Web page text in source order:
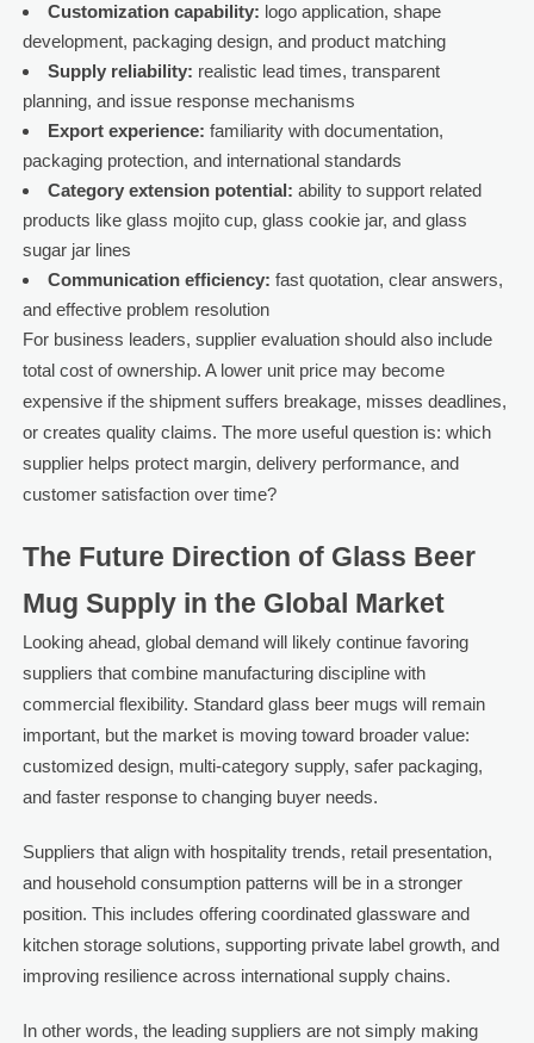
Customization capability: logo application, shape
development, packaging design, and product matching
Supply reliability: realistic lead times, transparent
planning, and issue response mechanisms
Export experience: familiarity with documentation,
packaging protection, and international standards
Category extension potential: ability to support related
products like glass mojito cup, glass cookie jar, and glass
sugar jar lines
Communication efficiency: fast quotation, clear answers,
and effective problem resolution
For business leaders, supplier evaluation should also include
total cost of ownership. A lower unit price may become
expensive if the shipment suffers breakage, misses deadlines,
or creates quality claims. The more useful question is: which
supplier helps protect margin, delivery performance, and
customer satisfaction over time?
The Future Direction of Glass Beer
Mug Supply in the Global Market
Looking ahead, global demand will likely continue favoring
suppliers that combine manufacturing discipline with
commercial flexibility. Standard glass beer mugs will remain
important, but the market is moving toward broader value:
customized design, multi-category supply, safer packaging,
and faster response to changing buyer needs.
Suppliers that align with hospitality trends, retail presentation,
and household consumption patterns will be in a stronger
position. This includes offering coordinated glassware and
kitchen storage solutions, supporting private label growth, and
improving resilience across international supply chains.
In other words, the leading suppliers are not simply making